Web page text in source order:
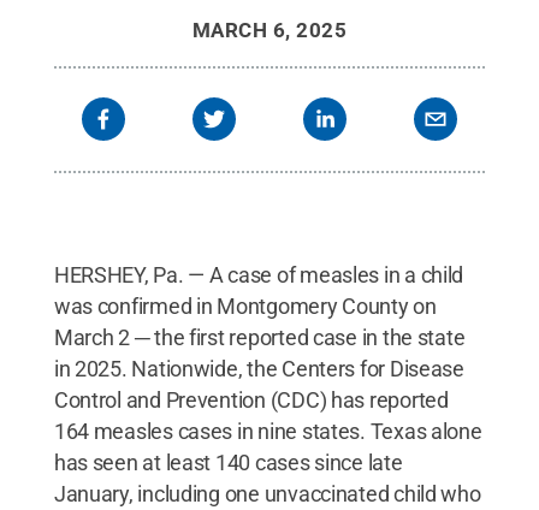
MARCH 6, 2025
HERSHEY, Pa. — A case of measles in a child
was confirmed in Montgomery County on
March 2 ─ the first reported case in the state
in 2025. Nationwide, the Centers for Disease
Control and Prevention (CDC) has reported
164 measles cases in nine states. Texas alone
has seen at least 140 cases since late
January, including one unvaccinated child who